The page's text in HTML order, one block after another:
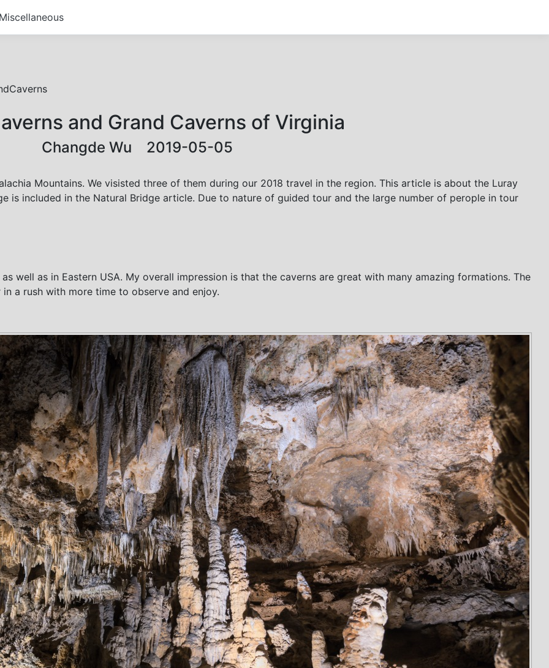
and Grand Caverns of Virginia
Changde Wu 2019-05-05
Mountains. We visisted three of them during our 2018 travel in the region. This article is about the Luray
is included in the Natural Bridge article. Due to nature of guided tour and the large number of perople in tour
well as in Eastern USA. My overall impression is that the caverns are great with many amazing formations. The
a rush with more time to observe and enjoy.